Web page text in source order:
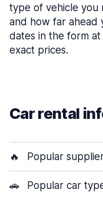
type of vehicle you
and how far ahead
dates in the form
exact prices.
Car rental
🔥 Popular
🚗 Popular car